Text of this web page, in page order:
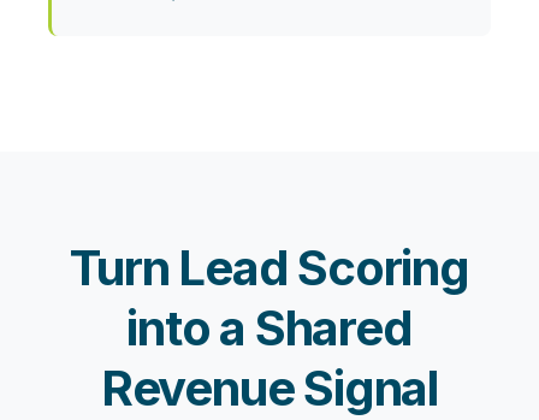
Turn Lead Scoring
into a Shared
Revenue Signal